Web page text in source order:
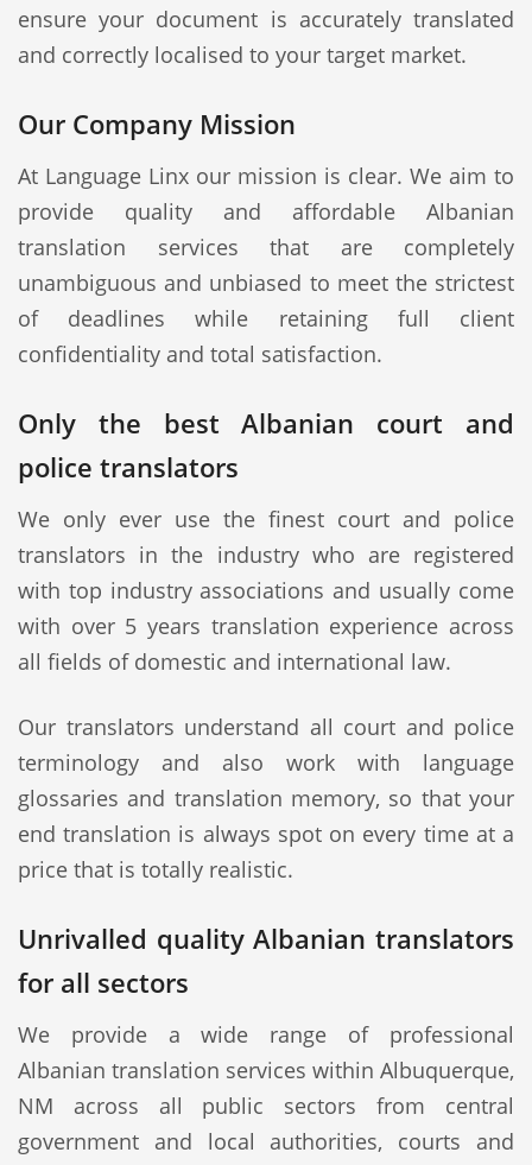
ensure your document is accurately translated
and correctly localised to your target market.
Our Company Mission
At Language Linx our mission is clear. We aim to
provide quality and affordable Albanian
translation services that are completely
unambiguous and unbiased to meet the strictest
of deadlines while retaining full client
confidentiality and total satisfaction.
Only the best Albanian court and
police translators
We only ever use the finest court and police
translators in the industry who are registered
with top industry associations and usually come
with over 5 years translation experience across
all fields of domestic and international law.
Our translators understand all court and police
terminology and also work with language
glossaries and translation memory, so that your
end translation is always spot on every time at a
price that is totally realistic.
Unrivalled quality Albanian translators
for all sectors
We provide a wide range of professional
Albanian translation services within Albuquerque,
NM across all public sectors from central
government and local authorities, courts and